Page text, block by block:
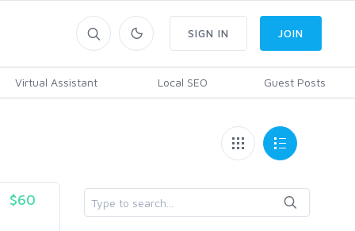
Virtual Assistant Local SEO Guest Posts
SIGN IN JOIN
$60